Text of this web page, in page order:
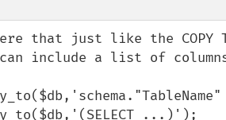
that just like the COPY
can include a list of
...)');